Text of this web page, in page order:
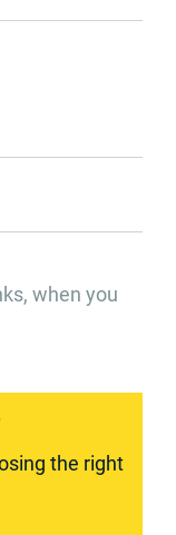
when you
the right